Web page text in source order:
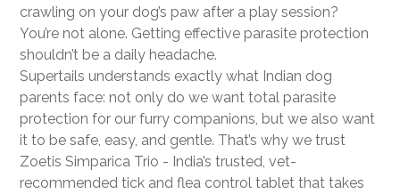
crawling on your dog’s paw after a play session?
You’re not alone. Getting effective parasite protection
shouldn’t be a daily headache.
Supertails understands exactly what Indian dog
parents face: not only do we want total parasite
protection for our furry companions, but we also want
it to be safe, easy, and gentle. That’s why we trust
Zoetis Simparica Trio - India’s trusted, vet-
recommended tick and flea control tablet that takes